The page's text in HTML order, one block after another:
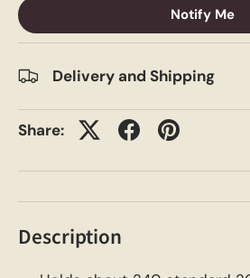
Notify Me
Delivery and Shipping
Share:
Description